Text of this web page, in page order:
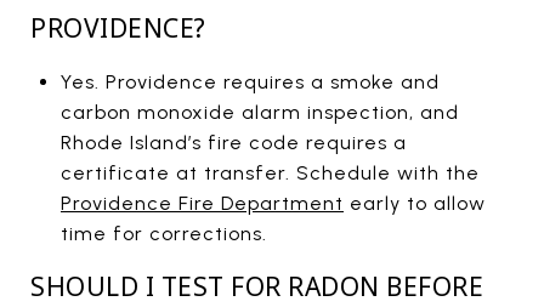
PROVIDENCE?
Yes. Providence requires a smoke and
carbon monoxide alarm inspection, and
Rhode Island’s fire code requires a
certificate at transfer. Schedule with the
Providence Fire Department early to allow
time for corrections.
SHOULD I TEST FOR RADON BEFORE